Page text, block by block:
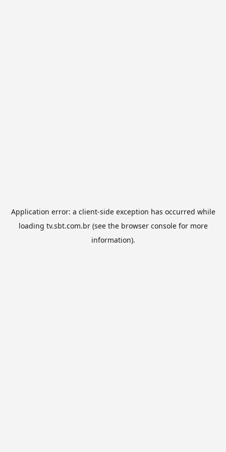
Application error: a client-side exception has occurred while
loading tv.sbt.com.br(see the browser consolefor more
information).